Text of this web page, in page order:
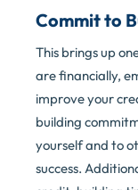
Commit to
This brings up
are financially,
improve your
building
yourself and to
success.